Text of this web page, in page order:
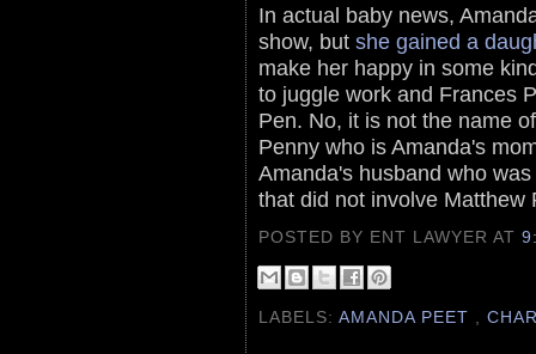
In actual baby news,
show, but she gained a
make her happy in some
to juggle work and Frances
Pen. No, it is not the name
Penny who is Amanda's
Amanda's husband who
that did not involve Matthew
POSTED BY ENT LAWYERAT
LABELS:AMANDA PEET ,